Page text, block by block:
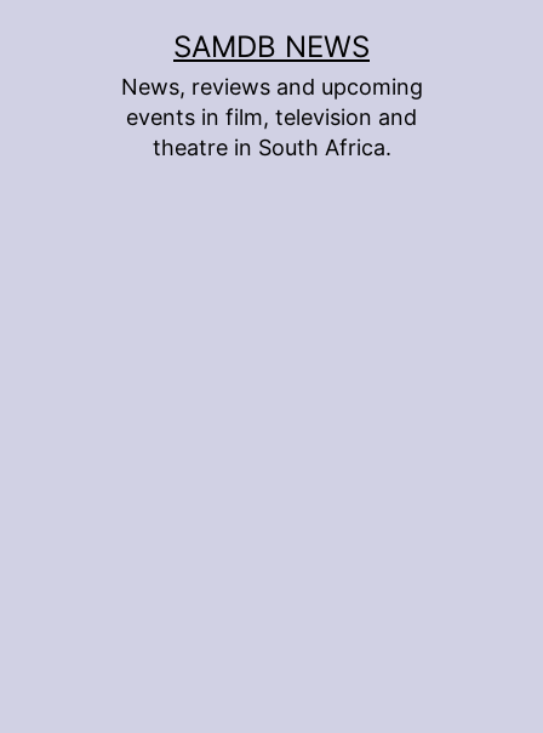
SAMDB NEWS
News, reviews and upcoming
events in film, television and
theatre in South Africa.